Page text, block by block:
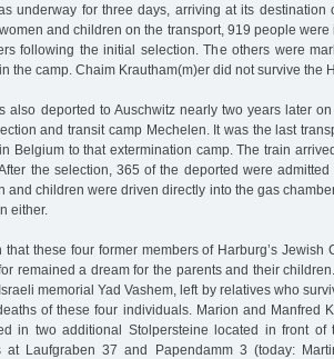
underway for three days, arriving at its destination
and children on the transport, 919 people were
following the initial selection. The others were
the camp. Chaim Krautham(m)er did not survive the
also deported to Auschwitz nearly two years later
and transit camp Mechelen. It was the last
Belgium to that extermination camp. The train
the selection, 365 of the deported were
and children were driven directly into the gas
either.
that these four former members of Harburg’s Jewish
remained a dream for the parents and their
memorial Yad Vashem, left by relatives who
of these four individuals. Marion and Manfred
in two additional Stolpersteine located in front of
at Laufgraben 37 and Papendamm 3 (today: